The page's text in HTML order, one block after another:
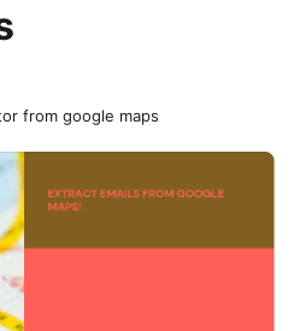
from google maps